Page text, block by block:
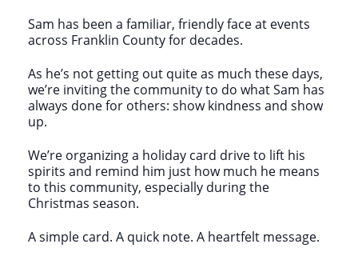
Sam has been a familiar, friendly face at events
across Franklin County for decades.
As he’s not getting out quite as much these days,
we’re inviting the community to do what Sam has
always done for others: show kindness and show
up.
We’re organizing a holiday card drive to lift his
spirits and remind him just how much he means
to this community, especially during the
Christmas season.
A simple card. A quick note. A heartfelt message.